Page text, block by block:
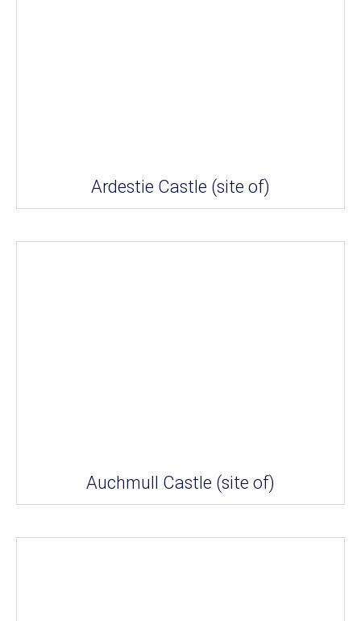
Ardestie Castle (site of)
Auchmull Castle (site of)